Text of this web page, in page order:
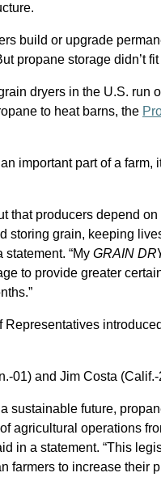
build or upgrade
propane storage didn’t
dryers in the U.S. run
to heat barns, the
important part of a
that producers depend
storing grain, keeping
statement. “My GRAIN
to provide greater
Representatives
01) and Jim Costa
sustainable future,
agricultural operations
in a statement. “This
farmers to increase their